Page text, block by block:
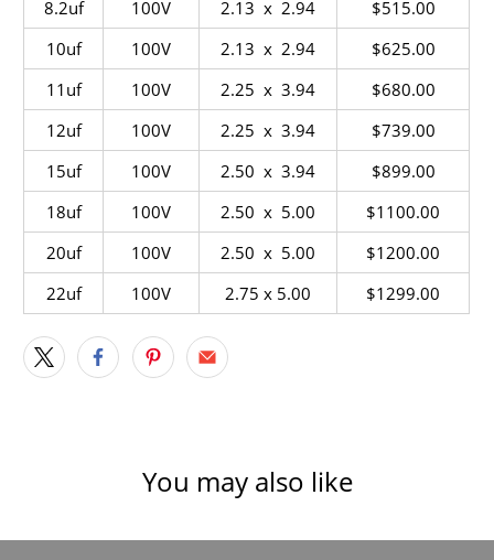
8.2uf
100V 2.13 x 2.94
$515.00
10uf
100V 2.13 x 2.94
$625.00
11uf
100V 2.25 x 3.94
$680.00
12uf
100V 2.25 x 3.94 $739.00
15uf
100V 2.50 x 3.94
$899.00
18uf
100V 2.50 x 5.00
$1100.00
20uf
100V 2.50 x 5.00
$1200.00
22uf
100V 2.75 x 5.00 $1299.00
You may also like